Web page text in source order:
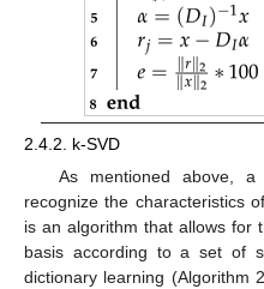
2.4.2. k-SVD
As mentioned above,
recognize the characteristics
is an algorithm that allows for
basis according to a set of
dictionary learning (Algorithm